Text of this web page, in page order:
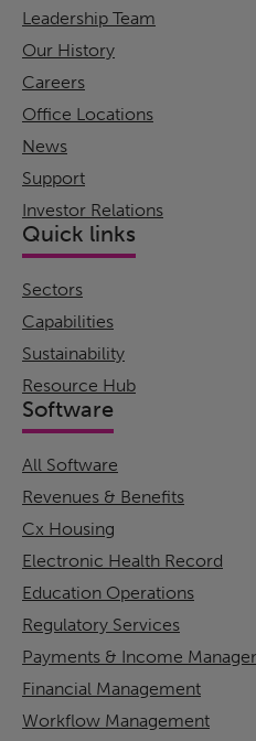
Leadership Team
Our History
Careers
Office Locations
News
Support
Investor Relations
Quick links
Sectors
Capabilities
Sustainability
Resource Hub
Software
All Software
Revenues & Benefits
Cx Housing
Electronic Health Record
Education Operations
Regulatory Services
Payments & Income
Financial Management
Workflow Management